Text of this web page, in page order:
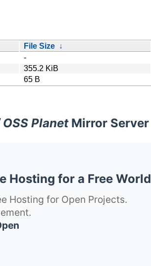
File Size ↓
-
355.2 KiB
65 B
PlanetMirror Server
Hosting for a Free World
Hosting for Open Projects.